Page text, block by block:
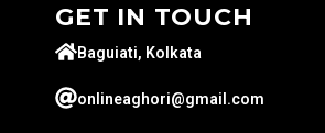
GET IN TOUCH
Baguiati, Kolkata
onlineaghori@gmail.com